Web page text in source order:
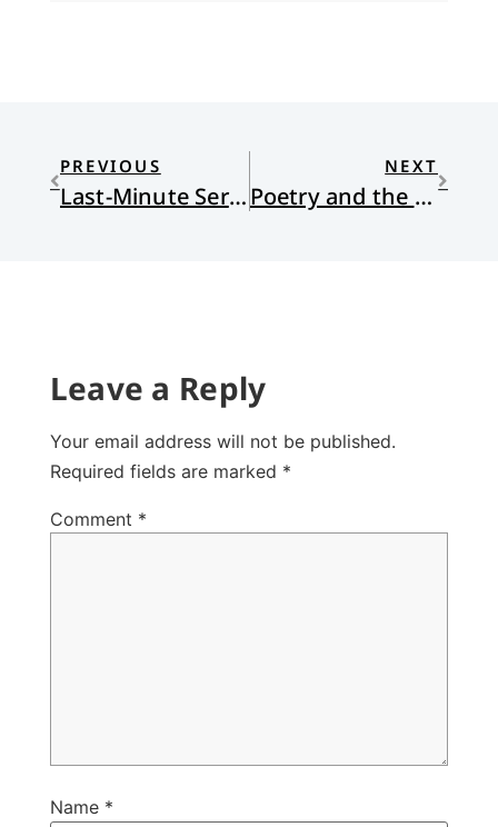
PREVIOUS
Last-Minute Sermons
NEXT
Poetry and the Art of Naming
Leave a Reply
Your email address will not be published.
Required fields are marked *
Comment *
Name *